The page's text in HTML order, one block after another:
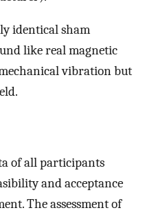
identical sham
like real magnetic
vibration but
of all participants
and acceptance
The assessment of